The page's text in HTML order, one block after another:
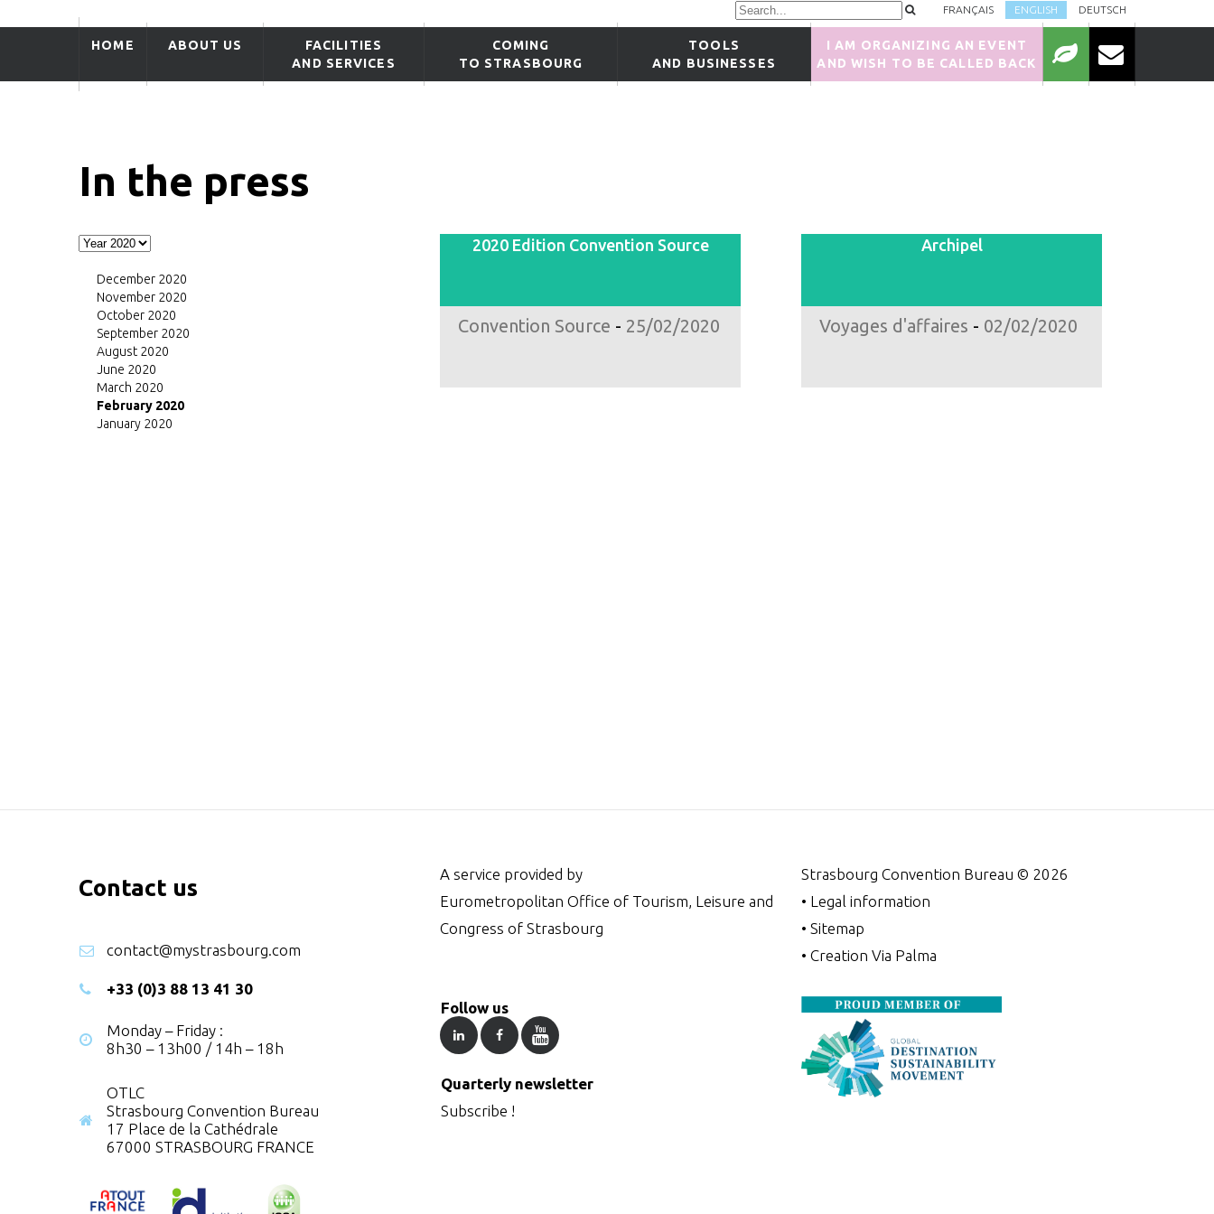
FRANÇAIS ENGLISH DEUTSCH
HOME ABOUT US
FACILITIES
AND SERVICES
COMING
TO STRASBOURG
TOOLS
AND BUSINESSES
I AM ORGANIZING AN EVENT
AND WISH TO BE CALLED BACK
In the press
December 2020
November 2020
October 2020
September 2020
August 2020
June 2020
March 2020
February 2020
January 2020
2020 Edition Convention Source
Convention Source - 25/02/2020
Archipel
Voyages d'affaires - 02/02/2020
Contact us
contact@mystrasbourg.com
+33 (0)3 88 13 41 30
Monday – Friday :
8h30 – 13h00 / 14h – 18h
OTLC
Strasbourg Convention Bureau
17 Place de la Cathédrale
67000 STRASBOURG FRANCE
A service provided by
Eurometropolitan Office of Tourism, Leisure and
Congress of Strasbourg
Follow us
Quarterly newsletter
Subscribe !
Strasbourg Convention Bureau © 2026
• Legal information
• Sitemap
• Creation Via Palma